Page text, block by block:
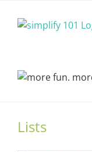
Lists